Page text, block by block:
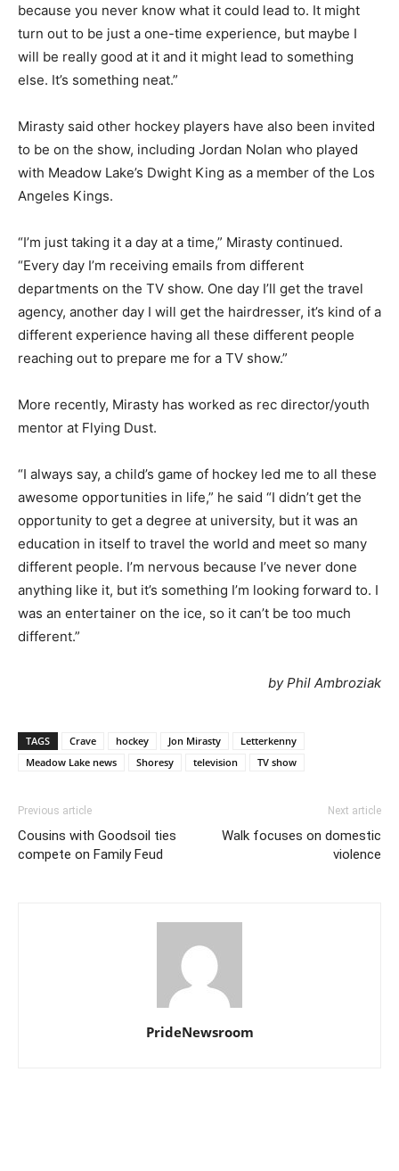
because you never know what it could lead to. It might
turn out to be just a one-time experience, but maybe I
will be really good at it and it might lead to something
else. It’s something neat.”
Mirasty said other hockey players have also been invited
to be on the show, including Jordan Nolan who played
with Meadow Lake’s Dwight King as a member of the Los
Angeles Kings.
“I’m just taking it a day at a time,” Mirasty continued.
“Every day I’m receiving emails from different
departments on the TV show. One day I’ll get the travel
agency, another day I will get the hairdresser, it’s kind of a
different experience having all these different people
reaching out to prepare me for a TV show.”
More recently, Mirasty has worked as rec director/youth
mentor at Flying Dust.
“I always say, a child’s game of hockey led me to all these
awesome opportunities in life,” he said “I didn’t get the
opportunity to get a degree at university, but it was an
education in itself to travel the world and meet so many
different people. I’m nervous because I’ve never done
anything like it, but it’s something I’m looking forward to. I
was an entertainer on the ice, so it can’t be too much
different.”
by Phil Ambroziak
TAGS Crave hockey Jon Mirasty
Letterkenny
Meadow Lake news
Shoresy television TV show
Previous article
Cousins with Goodsoil ties
compete on Family Feud
Next article
Walk focuses on domestic
violence
PrideNewsroom